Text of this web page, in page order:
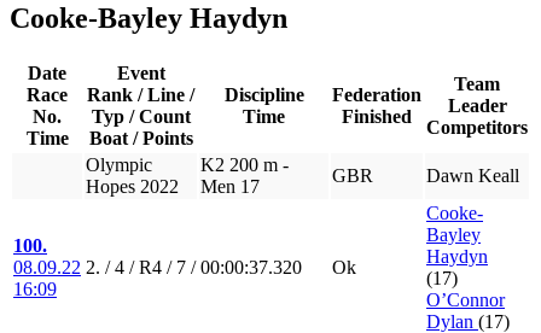
Cooke-Bayley Haydyn
Date
Race
No.
Time
Event
Rank / Line /
Typ / Count
Boat / Points
Discipline
Time
Federation
Finished
Team
Leader
Competitors
Olympic
Hopes 2022
K2 200 m -
Men 17
GBR Dawn Keall
100.
08.09.22
16:09
2. / 4 / R4 / 7 / 00:00:37.320 Ok
Cooke-
Bayley
Haydyn
(17)
O’Connor
Dylan (17)